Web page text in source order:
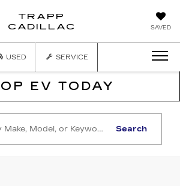
SAVED
TRAPP
CADILLAC
USED SERVICE
EV TODAY
Search